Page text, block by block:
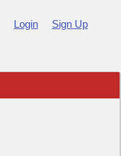
Login Sign Up